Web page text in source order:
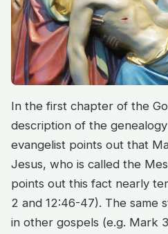
In the first chapter of the
description of the
evangelist points out that
Jesus, who is called the
points out this fact nearly
2 and 12:46-47). The same
in other gospels (e.g. Mark